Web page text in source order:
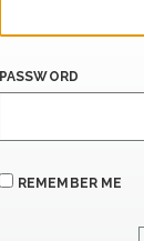
PASSWORD
REMEMBER ME